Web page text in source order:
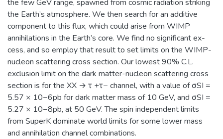
the few GeV range, spawned from cosmic radiation striking
the Earth’s atmosphere. We then search for an additive
component to this flux, which could arise from WIMP
annihilations in the Earth’s core. We find no significant ex-
cess, and so employ that result to set limits on the WIMP-
nucleon scattering cross section. Our lowest 90% C.L.
exclusion limit on the dark matter-nucleon scattering cross
section is for the XX → τ +τ− channel, with a value of σSI =
5.57 × 10−6pb for dark matter mass of 10 GeV, and σSI =
5.27 × 10−8pb, at 50 GeV. The spin independent limits
from SuperK dominate world limits for some lower mass
and annihilation channel combinations.